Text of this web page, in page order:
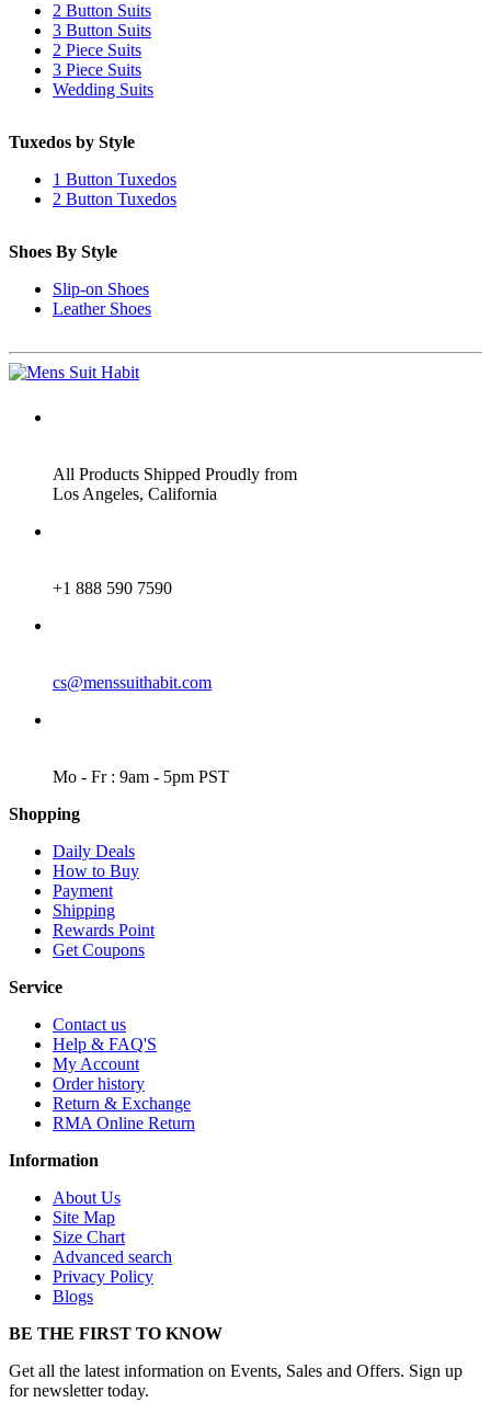
2 Button Suits
3 Button Suits
2 Piece Suits
3 Piece Suits
Wedding Suits
Tuxedos by Style
1 Button Tuxedos
2 Button Tuxedos
Shoes By Style
Slip-on Shoes
Leather Shoes
All Products Shipped Proudly from
Los Angeles, California
+1 888 590 7590
cs@menssuithabit.com
Mo - Fr : 9am - 5pm PST
Shopping
Daily Deals
How to Buy
Payment
Shipping
Rewards Point
Get Coupons
Service
Contact us
Help & FAQ'S
My Account
Order history
Return & Exchange
RMA Online Return
Information
About Us
Site Map
Size Chart
Advanced search
Privacy Policy
Blogs
BE THE FIRST TO KNOW
Get all the latest information on Events, Sales and Offers. Sign up
for newsletter today.